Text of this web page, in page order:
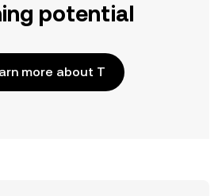
potential
more about T